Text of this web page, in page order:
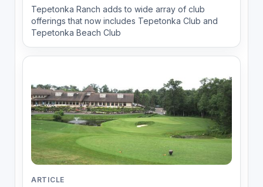
Tepetonka Ranch adds to wide array of club
offerings that now includes Tepetonka Club and
Tepetonka Beach Club
ARTICLE